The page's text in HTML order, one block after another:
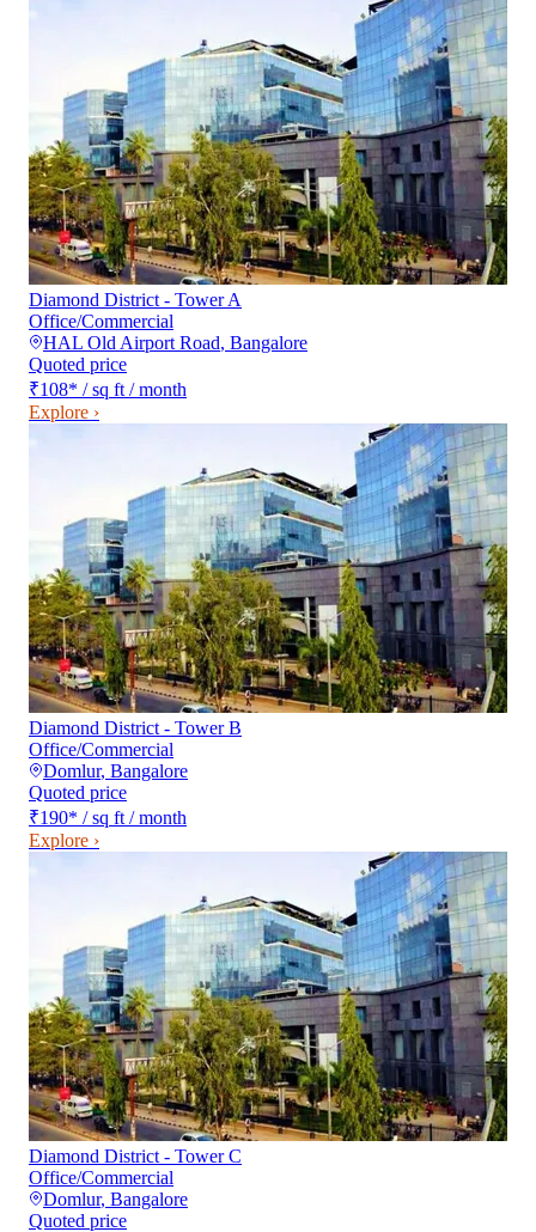
Diamond District - Tower A
Office/Commercial
HAL Old Airport Road, Bangalore
Quoted price
₹108* / sq ft / month
Explore ›
Diamond District - Tower B
Office/Commercial
Domlur, Bangalore
Quoted price
₹190* / sq ft / month
Explore ›
Diamond District - Tower C
Office/Commercial
Domlur, Bangalore
Quoted price